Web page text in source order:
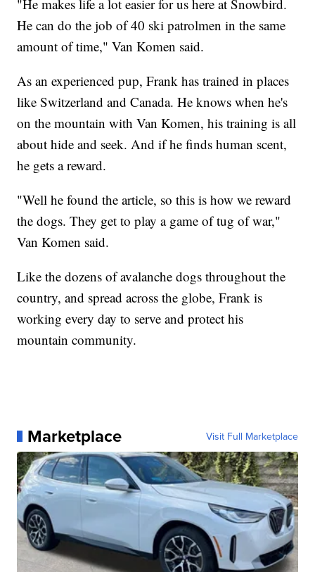
"He makes life a lot easier for us here at Snowbird.
He can do the job of 40 ski patrolmen in the same
amount of time," Van Komen said.
As an experienced pup, Frank has trained in places
like Switzerland and Canada. He knows when he's
on the mountain with Van Komen, his training is all
about hide and seek. And if he finds human scent,
he gets a reward.
"Well he found the article, so this is how we reward
the dogs. They get to play a game of tug of war,"
Van Komen said.
Like the dozens of avalanche dogs throughout the
country, and spread across the globe, Frank is
working every day to serve and protect his
mountain community.
Marketplace Visit Full Marketplace